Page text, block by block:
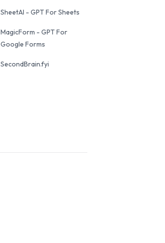
SheetAI - GPT For Sheets
MagicForm - GPT For
Google Forms
SecondBrain.fyi